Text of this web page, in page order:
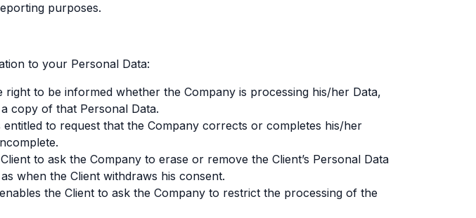
purposes.
to your Personal Data:
right to be informed whether the Company is processing his/her Data,
copy of that Personal Data.
entitled to request that the Company corrects or completes his/her
to ask the Company to erase or remove the Client’s Personal Data
when the Client withdraws his consent.
the Client to ask the Company to restrict the processing of the